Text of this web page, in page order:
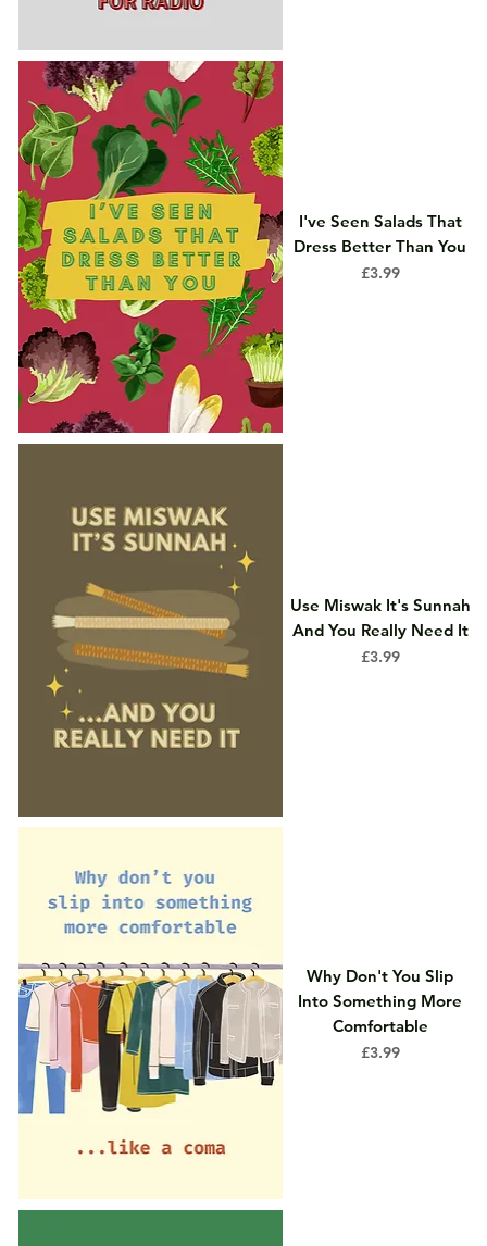
I've Seen Salads That
Dress Better Than You
Price
£3.99
Use Miswak It's Sunnah
And You Really Need It
Price
£3.99
Why Don't You Slip
Into Something More
Comfortable
Price
£3.99